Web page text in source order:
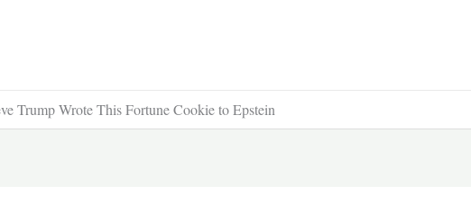
Trump Wrote This Fortune Cookie to Epstein